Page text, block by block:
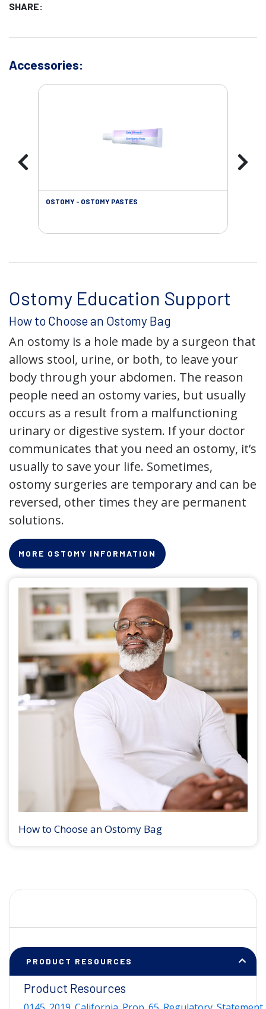
SHARE:
Accessories:
OSTOMY - OSTOMY PASTES
Ostomy Education Support
How to Choose an Ostomy Bag
An ostomy is a hole made by a surgeon that
allows stool, urine, or both, to leave your
body through your abdomen. The reason
people need an ostomy varies, but usually
occurs as a result from a malfunctioning
urinary or digestive system. If your doctor
communicates that you need an ostomy, it’s
usually to save your life. Sometimes,
ostomy surgeries are temporary and can be
reversed, other times they are permanent
solutions.
MORE OSTOMY INFORMATION
How to Choose an Ostomy Bag
PRODUCT RESOURCES
Product Resources